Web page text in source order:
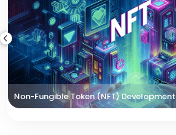
Non-Fungible Token (NFT) Development